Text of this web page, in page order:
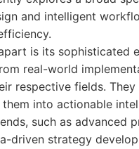
and intelligent
is its sophisticated
real-world
respective fields.
into actionable
such as advanced
driven strategy